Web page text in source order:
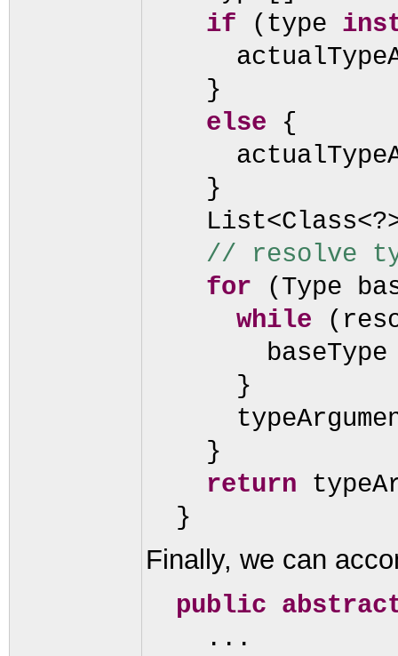
if
( type
}
else {
}
// resolve
for
(Type
while
(
}
}
return
}
Finally, we can
public
...